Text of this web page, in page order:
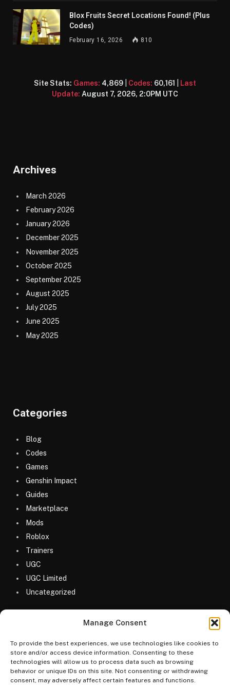
Manage Consent
To provide the best experiences, we use technologies like cookies to
store and/or access device information. Consenting to these
technologies will allow us to process data such as browsing
behavior or unique IDs on this site. Not consenting or withdrawing
consent, may adversely affect certain features and functions.
Blox Fruits Secret Locations Found! (Plus
Codes)
February 16, 2026 810
Site Stats: Games: 4,869 Codes: 60,161
Last
Update: August 7, 2026, 2:0PM UTC
Archives
March 2026
February 2026
January 2026
December 2025
November 2025
October 2025
September 2025
August 2025
July 2025
June 2025
May 2025
Categories
Blog
Codes
Games
Genshin Impact
Guides
Marketplace
Mods
Roblox
Trainers
UGC
UGC Limited
Uncategorized
© 2026 MyGameDesk.com